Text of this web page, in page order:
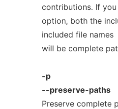
contributions. If you
option, both the
included file names
will be complete
-p
--preserve-paths
Preserve complete